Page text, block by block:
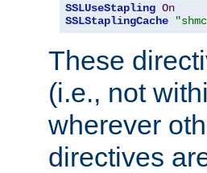
SSLUseStapling On
SSLStaplingCache
These
(i.e., not
wherever
directives